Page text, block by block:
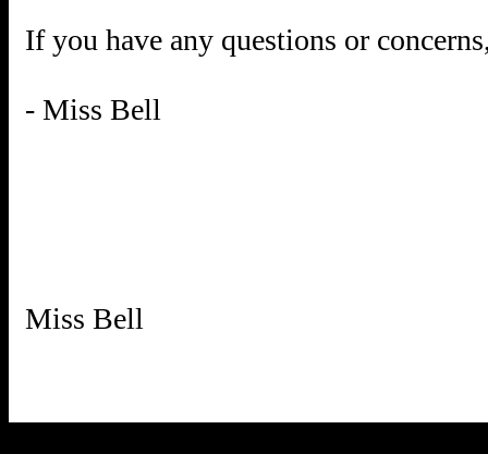
If you have any questions or
- Miss Bell